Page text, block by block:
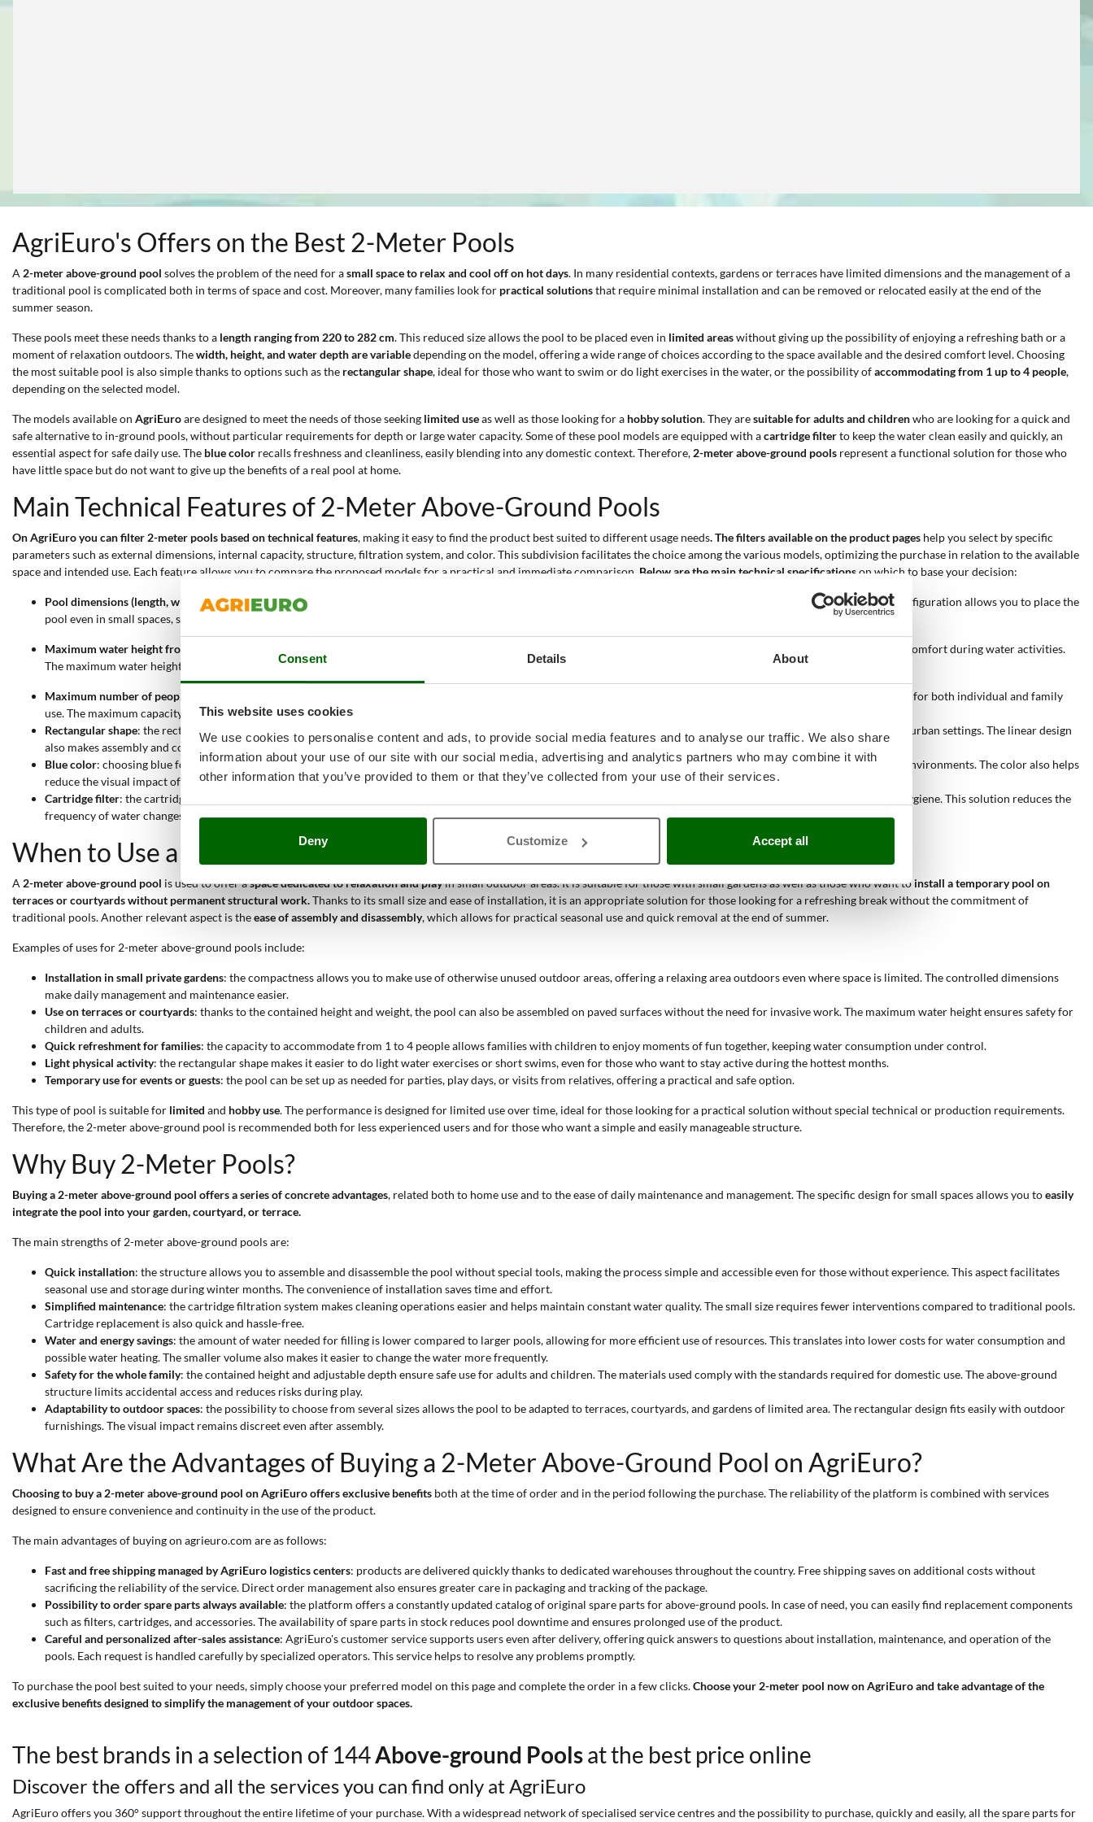
Consent Details About
This website uses cookies
We use cookies to personalise content and ads, to provide social media features and to analyse our traffic. We also share
information about your use of our site with our social media, advertising and analytics partners who may combine it with
other information that you’ve provided to them or that they’ve collected from your use of their services.
Deny Customize Accept all
AgriEuro's Offers on the Best 2-Meter Pools
A 2-meter above-ground pool solves the problem of the need for asmall spaceto relax and cool off on hot days. In many residential contexts, gardens or terraces have limited dimensions and the management of a
traditional pool is complicated both in terms of space and cost. Moreover, many families look for practical solutionsthat require minimal installation and can be removed or relocated easily at the end of the
summer season.
These pools meet these needs thanks to a length ranging from 220 to 282 cm. This reduced size allows the pool to be placed even in limited areaswithout giving up the possibility of enjoying a refreshing bath or a
moment of relaxation outdoors. Thewidth, height, and water depth are variabledepending on the model, offering a wide range of choices according to the space available and the desired comfort level. Choosing
the most suitable pool is also simple thanks to options such as the rectangular shape, ideal for those who want to swim or do light exercises in the water, or the possibility ofaccommodating from 1 up to 4 people,
depending on the selected model.
The models available on AgriEuroare designed to meet the needs of those seeking limited useas well as those looking for a hobby solution. They aresuitable for adults and childrenwho are looking for a quick and
safe alternative to in-ground pools, without particular requirements for depth or large water capacity. Some of these pool models are equipped with acartridge filterto keep the water clean easily and quickly, an
essential aspect for safe daily use. The blue color recalls freshness and cleanliness, easily blending into any domestic context. Therefore, 2-meter above-ground pools represent a functional solution for those who
have little space but do not want to give up the benefits of a real pool at home.
Main Technical Features of 2-Meter Above-Ground Pools
On AgriEuro you can filter 2-meter pools based on technical features, making it easy to find the product best suited to different usage needs. The filters available on the product pages help you select by specific
parameters such as external dimensions, internal capacity, structure, filtration system, and color. This subdivision facilitates the choice among the various models, optimizing the purchase in relation to the available
space and intended use. Each feature allows you to compare the proposed models for a practical and immediate comparison. Below are the main technical specificationson which to base your decision:
Pool dimensions (length, width, height): 2-meter pools have a length between 220 and 282 cm, a width between 150 and 196 cm, and a height between 43 and 86 cm. This configuration allows you to place the
pool even in small spaces, such as small gardens or terraces. The various size combinations let you choose the best solution according to the available area.
Maximum water height from 37 to 75 cm
: the maximum water level allows you to choose the desired depth according to your needs. This feature promotes child safety and comfort during water activities.
The maximum water height also affects the total pool capacity.
Maximum number of people
: these pools can accommodate from 1-2 up to 3-4 people depending on the model. This information helps you choose the most suitable product for both individual and family
use. The maximum capacity always ensures comfortable and safe use for adults and children.
Rectangular shape: the rectangular shape optimizes internal space, favoring swimming activities and exercise sessions in the water. It easily adapts to narrow areas typical of urban settings. The linear design
also makes assembly and covering phases easier.
Blue color: choosing blue for the pool offers a visual sensation of freshness and cleanliness, making it easier to check the water's clarity. This shade easily matches domestic environments. The color also helps
reduce the visual impact of the structure when not in use.
Cartridge filter: the cartridge filter ensures effective water purification and simple maintenance. The cartridge is quickly replaced and always allows for a high level of pool hygiene. This solution reduces the
frequency of water changes and limits organic residues.
When to Use a 2-Meter Pool?
A 2-meter above-ground pool is used to offer aspace dedicated to relaxation and playin small outdoor areas. It is suitable for those with small gardens as well as those who want toinstall a temporary pool on
terraces or courtyards without permanent structural work.Thanks to its small size and ease of installation, it is an appropriate solution for those looking for a refreshing break without the commitment of
traditional pools. Another relevant aspect is theease of assembly and disassembly, which allows for practical seasonal use and quick removal at the end of summer.
Examples of uses for 2-meter above-ground pools include:
Installation in small private gardens: the compactness allows you to make use of otherwise unused outdoor areas, offering a relaxing area outdoors even where space is limited. The controlled dimensions
make daily management and maintenance easier.
Use on terraces or courtyards: thanks to the contained height and weight, the pool can also be assembled on paved surfaces without the need for invasive work. The maximum water height ensures safety for
children and adults.
Quick refreshment for families: the capacity to accommodate from 1 to 4 people allows families with children to enjoy moments of fun together, keeping water consumption under control.
Light physical activity: the rectangular shape makes it easier to do light water exercises or short swims, even for those who want to stay active during the hottest months.
Temporary use for events or guests: the pool can be set up as needed for parties, play days, or visits from relatives, offering a practical and safe option.
This type of pool is suitable for limited and hobby use. The performance is designed for limited use over time, ideal for those looking for a practical solution without special technical or production requirements.
Therefore, the 2-meter above-ground pool is recommended both for less experienced users and for those who want a simple and easily manageable structure.
Why Buy 2-Meter Pools?
Buying a 2-meter above-ground pool offers a series of concrete advantages, related both to home use and to the ease of daily maintenance and management. The specific design for small spaces allows you toeasily
integrate the pool into your garden, courtyard, or terrace.
The main strengths of 2-meter above-ground pools are:
Quick installation: the structure allows you to assemble and disassemble the pool without special tools, making the process simple and accessible even for those without experience. This aspect facilitates
seasonal use and storage during winter months. The convenience of installation saves time and effort.
Simplified maintenance: the cartridge filtration system makes cleaning operations easier and helps maintain constant water quality. The small size requires fewer interventions compared to traditional pools.
Cartridge replacement is also quick and hassle-free.
Water and energy savings: the amount of water needed for filling is lower compared to larger pools, allowing for more efficient use of resources. This translates into lower costs for water consumption and
possible water heating. The smaller volume also makes it easier to change the water more frequently.
Safety for the whole family: the contained height and adjustable depth ensure safe use for adults and children. The materials used comply with the standards required for domestic use. The above-ground
structure limits accidental access and reduces risks during play.
Adaptability to outdoor spaces: the possibility to choose from several sizes allows the pool to be adapted to terraces, courtyards, and gardens of limited area. The rectangular design fits easily with outdoor
furnishings. The visual impact remains discreet even after assembly.
What Are the Advantages of Buying a 2-Meter Above-Ground Pool on AgriEuro?
Choosing to buy a 2-meter above-ground pool on AgriEuro offers exclusive benefits both at the time of order and in the period following the purchase. The reliability of the platform is combined with services
designed to ensure convenience and continuity in the use of the product.
The main advantages of buying on agrieuro.com are as follows:
Fast and free shipping managed by AgriEuro logistics centers: products are delivered quickly thanks to dedicated warehouses throughout the country. Free shipping saves on additional costs without
sacrificing the reliability of the service. Direct order management also ensures greater care in packaging and tracking of the package.
Possibility to order spare parts always available: the platform offers a constantly updated catalog of original spare parts for above-ground pools. In case of need, you can easily find replacement components
such as filters, cartridges, and accessories. The availability of spare parts in stock reduces pool downtime and ensures prolonged use of the product.
Careful and personalized after-sales assistance: AgriEuro's customer service supports users even after delivery, offering quick answers to questions about installation, maintenance, and operation of the
pools. Each request is handled carefully by specialized operators. This service helps to resolve any problems promptly.
To purchase the pool best suited to your needs, simply choose your preferred model on this page and complete the order in a few clicks.Choose your 2-meter pool now on AgriEuro and take advantage of the
exclusive benefits designed to simplify the management of your outdoor spaces.
The best brands in a selection of 144Above-ground Poolsat the best price online
Discover the offers and all the services you can find only at AgriEuro
AgriEuro offers you 360° support throughout the entire lifetime of your purchase. With a widespread network of specialised service centres and the possibility to purchase, quickly and easily, all the spare parts for